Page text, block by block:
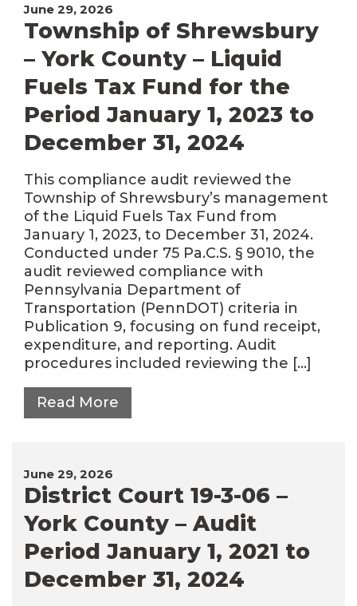
June 29, 2026
Township of Shrewsbury
– York County – Liquid
Fuels Tax Fund for the
Period January 1, 2023 to
December 31, 2024
This compliance audit reviewed the
Township of Shrewsbury’s management
of the Liquid Fuels Tax Fund from
January 1, 2023, to December 31, 2024.
Conducted under 75 Pa.C.S. § 9010, the
audit reviewed compliance with
Pennsylvania Department of
Transportation (PennDOT) criteria in
Publication 9, focusing on fund receipt,
expenditure, and reporting. Audit
procedures included reviewing the […]
Read More
June 29, 2026
District Court 19-3-06 –
York County – Audit
Period January 1, 2021 to
December 31, 2024